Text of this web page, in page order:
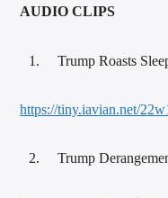
AUDIO CLIPS
Trump Roasts
https://tiny.iavian.net/
Trump